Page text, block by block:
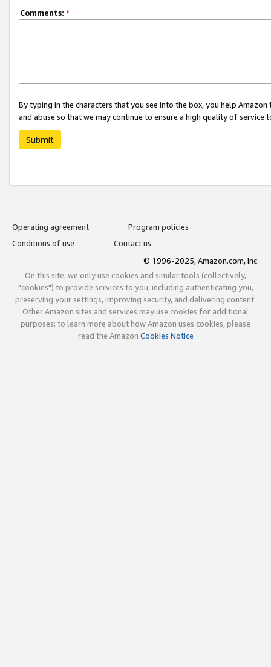
Comments: *
By typing in the characters that you see into the box, you help
and abuse so that we may continue to ensure a high quality of service
Submit
Operating agreement
Program policies
Conditions of use
Contact us
© 1996-2025, Amazon.com, Inc.
On this site, we only use cookies and similar tools (collectively,
"cookies") to provide services to you, including authenticating you,
preserving your settings, improving security, and delivering content.
Other Amazon sites and services may use cookies for additional
purposes; to learn more about how Amazon uses cookies, please
read the Amazon Cookies Notice